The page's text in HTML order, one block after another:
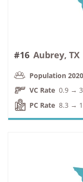
#16 Aubrey, TX
Population
VC Rate 0.9 →
PC Rate 8.3 →